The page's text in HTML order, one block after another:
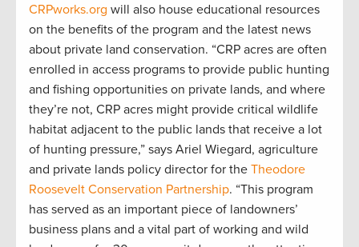
CRPworks.org will also house educational resources
on the benefits of the program and the latest news
about private land conservation. “CRP acres are often
enrolled in access programs to provide public hunting
and fishing opportunities on private lands, and where
they’re not, CRP acres might provide critical wildlife
habitat adjacent to the public lands that receive a lot
of hunting pressure,” says Ariel Wiegard, agriculture
and private lands policy director for the Theodore
Roosevelt Conservation Partnership. “This program
has served as an important piece of landowners’
business plans and a vital part of working and wild